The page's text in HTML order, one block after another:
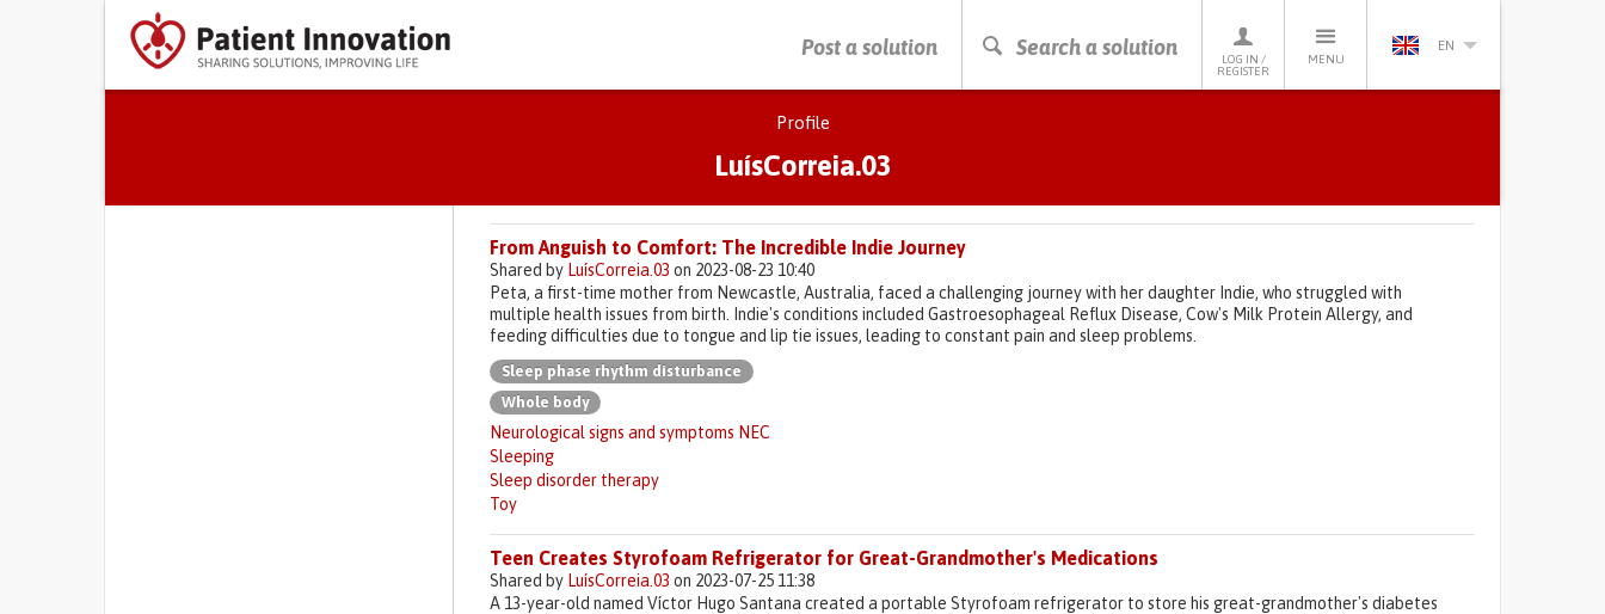
Post a solution Search a solution
LOG IN /
REGISTER
MENU
EN
PRESS ENTER TO START SEARCHING
Profile
LuísCorreia.03
From Anguish to Comfort: The Incredible Indie Journey
Shared by LuísCorreia.03 on 2023-08-23 10:40
Peta, a first-time mother from Newcastle, Australia, faced a challenging journey with her daughter Indie, who struggled with
multiple health issues from birth. Indie's conditions included Gastroesophageal Reflux Disease, Cow's Milk Protein Allergy, and
feeding difficulties due to tongue and lip tie issues, leading to constant pain and sleep problems.
Sleep phase rhythm disturbance
Whole body
Neurological signs and symptoms NEC
Sleeping
Sleep disorder therapy
Toy
Teen Creates Styrofoam Refrigerator for Great-Grandmother's Medications
Shared by LuísCorreia.03 on 2023-07-25 11:38
A 13-year-old named Víctor Hugo Santana created a portable Styrofoam refrigerator to store his great-grandmother's diabetes